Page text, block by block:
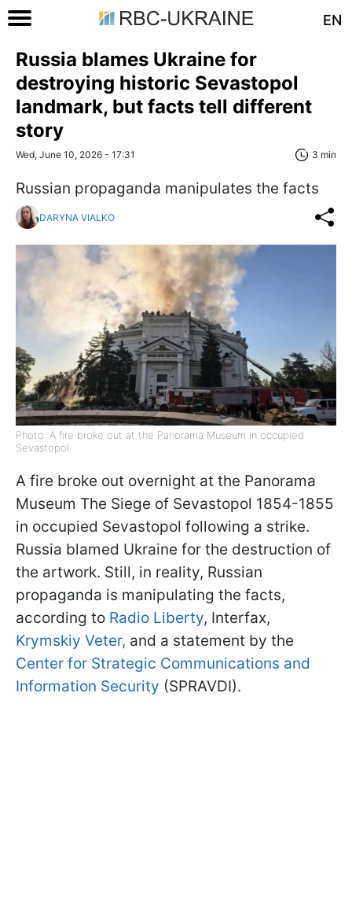
EN
Russia blames Ukraine for
destroying historic Sevastopol
landmark, but facts tell different
story
Wed, June 10, 2026 - 17:31 3 min
Russian propaganda manipulates the facts
DARYNA VIALKO
Photo: A fire broke out at the Panorama Museum in occupied
Sevastopol
A fire broke out overnight at the Panorama
Museum The Siege of Sevastopol 1854-1855
in occupied Sevastopol following a strike.
Russia blamed Ukraine for the destruction of
the artwork. Still, in reality, Russian
propaganda is manipulating the facts,
according to Radio Liberty, Interfax,
Krymskiy Veter, and a statement by the
Center for Strategic Communications and
Information Security (SPRAVDI).